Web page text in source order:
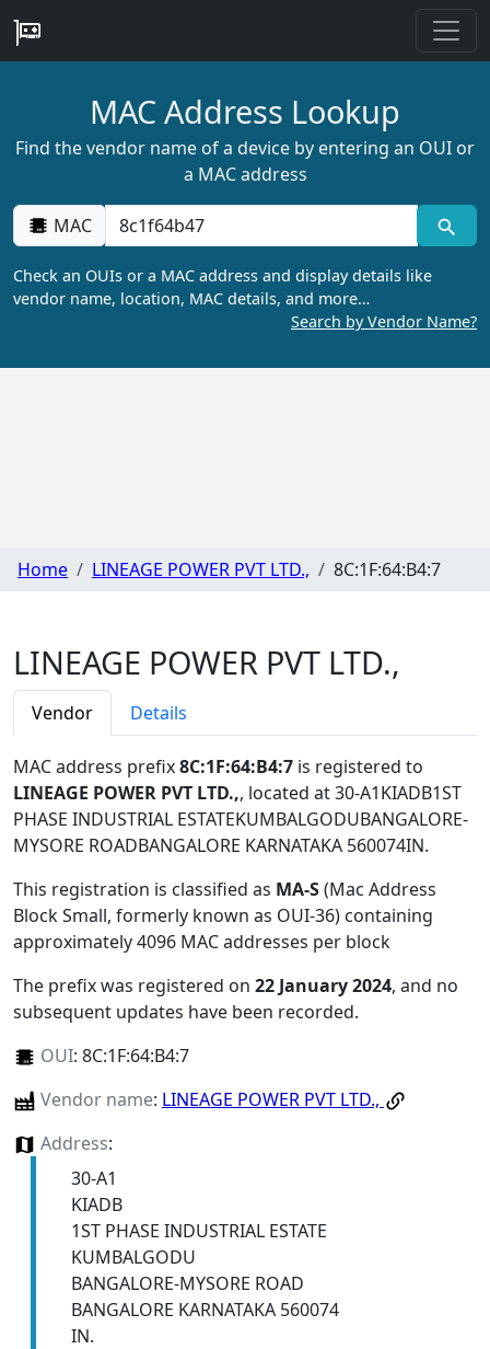
MAC Address Lookup
Find the vendor name of a device by entering an OUI or
a MAC address
MAC
Check an OUIs or a MAC address and display details like
vendor name, location, MAC details, and more…
Search by Vendor Name?
Home LINEAGE POWER PVT LTD., 8C:1F:64:B4:7
LINEAGE POWER PVT LTD.,
Vendor Details
MAC address prefix8C:1F:64:B4:7 is registered to
LINEAGE POWER PVT LTD.,, located at 30-A1KIADB1ST
PHASE INDUSTRIAL ESTATEKUMBALGODUBANGALORE-
MYSORE ROADBANGALORE KARNATAKA 560074IN.
This registration is classified as MA-S(Mac Address
Block Small, formerly known as OUI-36) containing
approximately 4096 MAC addresses per block
The prefix was registered on 22 January 2024, and no
subsequent updates have been recorded.
OUI: 8C:1F:64:B4:7
Vendor name: LINEAGE POWER PVT LTD.,
Address:
30-A1
KIADB
1ST PHASE INDUSTRIAL ESTATE
KUMBALGODU
BANGALORE-MYSORE ROAD
BANGALORE KARNATAKA 560074
IN.